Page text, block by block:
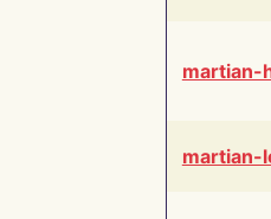
martian-
martian-